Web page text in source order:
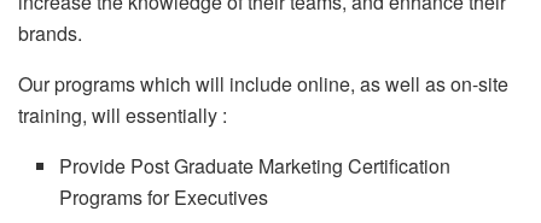
brands.
Our programs which will include online, as well as on-site
training, will essentially :
Provide Post Graduate Marketing Certification
Programs for Executives